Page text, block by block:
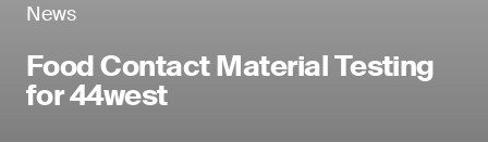
News
Food Contact Material Testing
for 44west